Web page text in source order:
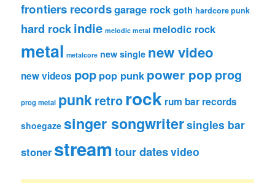
frontiers recordsgarage rockgoth hardcore punk
hard rockindie melodic metal melodic rock
metal metalcore new single new video
new videos pop pop punk power pop prog
prog metal punkretrorock rum bar records
shoegaze singer songwritersingles bar
stoner streamtour datesvideo